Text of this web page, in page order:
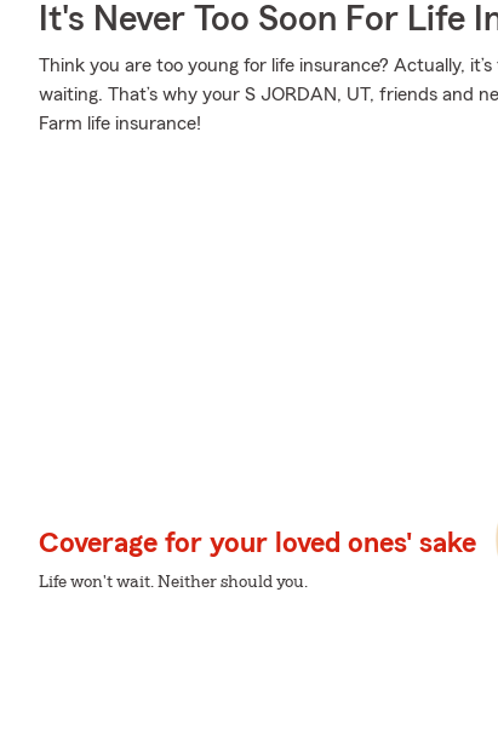
It's Never Too Soon For Life
Think you are too young for life insurance? Actually,
waiting. That’s why your S JORDAN, UT, friends and
Farm life insurance!
Coverage for your loved ones' sake
Life won't wait. Neither should you.